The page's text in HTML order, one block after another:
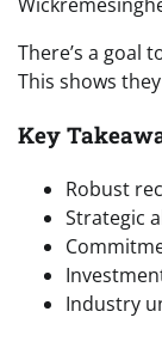
There’s a goal
This shows
Key
Robust
Strategic
Industry